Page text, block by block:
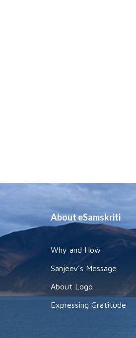
About eSamskriti
Why and How
Sanjeev's Message
About Logo
Expressing Gratitude